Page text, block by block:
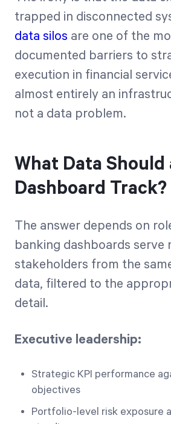
trapped in disconnected
data silos are one of the
documented barriers to
execution in financial
almost entirely an
not a data problem.
What Data Should
Dashboard Track?
The answer depends on
banking dashboards serve
stakeholders from the
data, filtered to the
detail.
Executive leadership:
Strategic KPI performance
objectives
Portfolio-level risk exposure